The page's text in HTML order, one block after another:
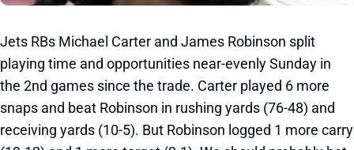
Jets RBs Michael Carter and James Robinson split
playing time and opportunities near-evenly Sunday in
the 2nd games since the trade. Carter played 6 more
snaps and beat Robinson in rushing yards (76-48) and
receiving yards (10-5). But Robinson logged 1 more carry